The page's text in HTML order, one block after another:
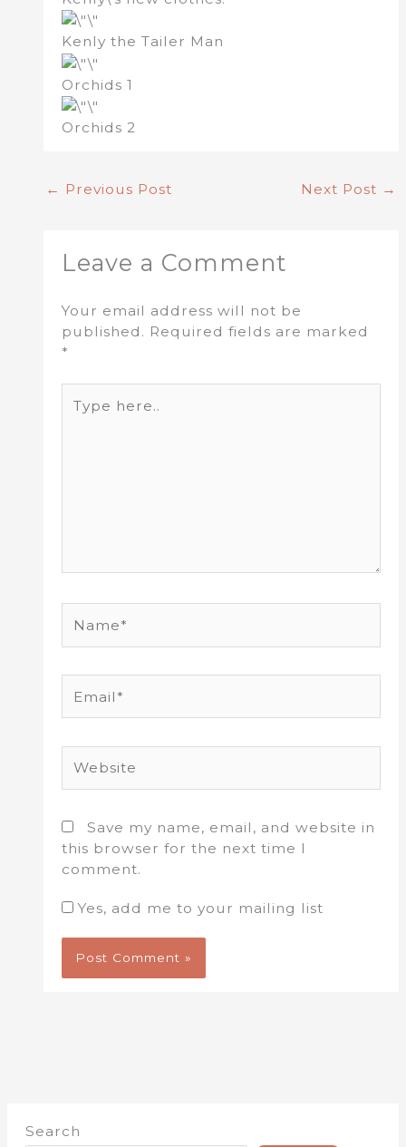
Kenly the Tailer Man
Orchids 1
Orchids 2
← Previous Post Next Post →
Leave a Comment
Your email address will not be
published. Required fields are marked
*
here..
Save my name, email, and website in
this browser for the next time I
comment.
Yes, add me to your mailing list
Search